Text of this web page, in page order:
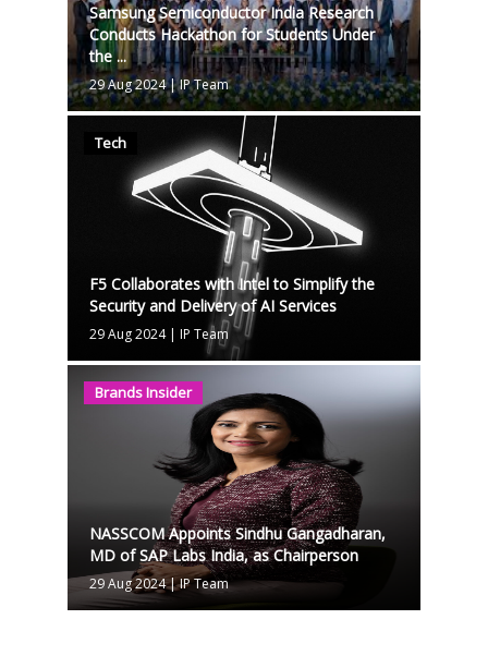
Samsung Semiconductor India Research
Conducts Hackathon for Students Under
the ...
29 Aug 2024|IP Team
Tech
F5 Collaborates with Intel to Simplify the
Security and Delivery of AI Services
29 Aug 2024| IP Team
Brands Insider
NASSCOM Appoints Sindhu Gangadharan,
MD of SAP Labs India, as Chairperson
29 Aug 2024|IP Team